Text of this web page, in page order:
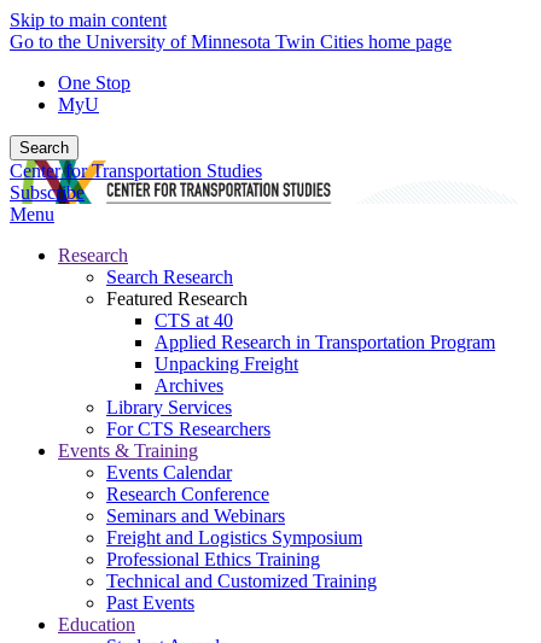
Skip to main content
Go to the University of Minnesota Twin Cities home page
One Stop
MyU
Search
Center for Transportation Studies
Subscribe
Menu
Research
Search Research
Featured Research
CTS at 40
Applied Research in Transportation Program
Unpacking Freight
Archives
Library Services
For CTS Researchers
Events & Training
Events Calendar
Research Conference
Seminars and Webinars
Freight and Logistics Symposium
Professional Ethics Training
Technical and Customized Training
Past Events
Education